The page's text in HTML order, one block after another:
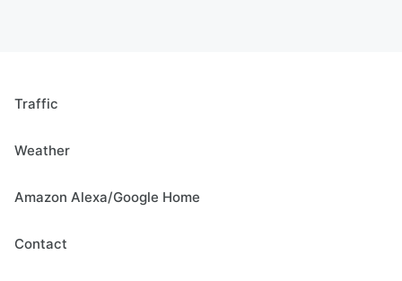
Traffic
Weather
Amazon Alexa/Google Home
Contact